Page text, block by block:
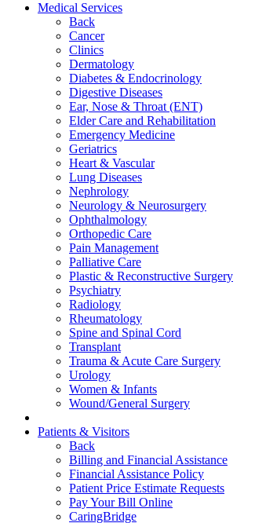
Medical Services
Back
Cancer
Clinics
Dermatology
Diabetes & Endocrinology
Digestive Diseases
Ear, Nose & Throat (ENT)
Elder Care and Rehabilitation
Emergency Medicine
Geriatrics
Heart & Vascular
Lung Diseases
Nephrology
Neurology & Neurosurgery
Ophthalmology
Orthopedic Care
Pain Management
Palliative Care
Plastic & Reconstructive Surgery
Psychiatry
Radiology
Rheumatology
Spine and Spinal Cord
Transplant
Trauma & Acute Care Surgery
Urology
Women & Infants
Wound/General Surgery
Patients & Visitors
Back
Billing and Financial Assistance
Financial Assistance Policy
Patient Price Estimate Requests
Pay Your Bill Online
CaringBridge